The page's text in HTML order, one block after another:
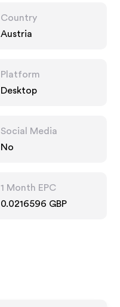
Country
Austria
Platform
Desktop
Social Media
No
1 Month EPC
0.0216596 GBP